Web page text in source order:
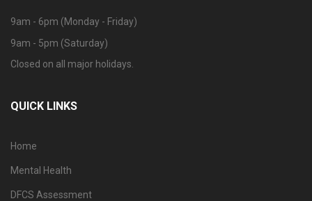
9am - 6pm (Monday - Friday)
9am - 5pm (Saturday)
Closed on all major holidays.
QUICK LINKS
Home
Mental Health
DFCS Assessment